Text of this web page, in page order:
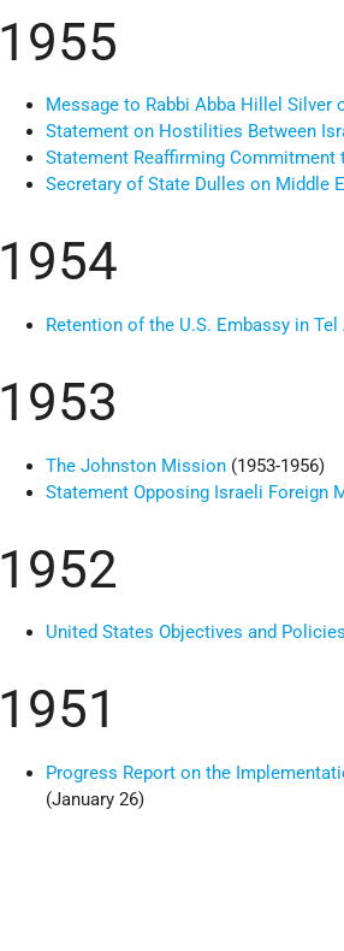
1955
Message to Rabbi Abba Hillel Silver
Statement on Hostilities Between
Statement Reaffirming
Secretary of State Dulles on Middle
1954
Retention of the U.S. Embassy in Tel
1953
The Johnston Mission (1953-1956)
Statement Opposing Israeli Foreign
1952
United States Objectives and
1951
Progress Report on the
(January 26)